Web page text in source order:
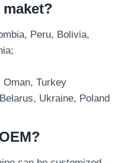
Peru, Bolivia,
Oman, Turkey
Ukraine, Poland